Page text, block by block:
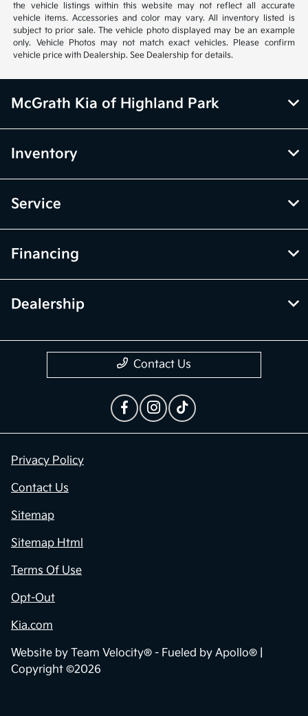
the vehicle listings within this website may not reflect all accurate
vehicle items. Accessories and color may vary. All inventory listed is
subject to prior sale. The vehicle photo displayed may be an example
only. Vehicle Photos may not match exact vehicles. Please confirm
vehicle price with Dealership. See Dealership for details.
McGrath Kia of Highland Park
Inventory
Service
Financing
Dealership
Contact Us
Privacy Policy
Contact Us
Sitemap
Sitemap Html
Terms Of Use
Opt-Out
Kia.com
Website by Team Velocity® - Fueled by Apollo® |
Copyright ©2026